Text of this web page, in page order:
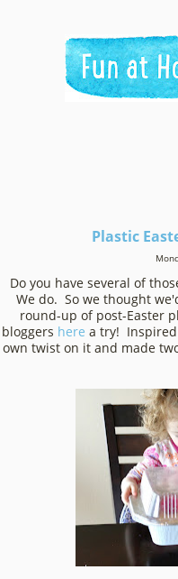
Plastic
Do you have several of
We do. So we thought
round-up of post-Easter
bloggers here a try!
own twist on it and made